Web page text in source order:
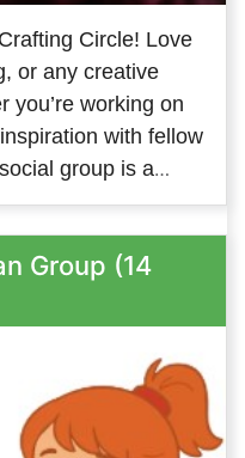
Circle! Love
or any creative
you’re working on
with fellow
group is a
similar interests
We look
on both
come along to
come along to both!
Group (14